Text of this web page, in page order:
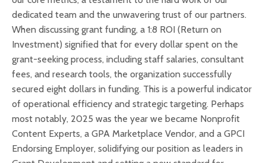
dedicated team and the unwavering trust of our partners.
When discussing grant funding, a 1:8 ROI (Return on
Investment) signified that for every dollar spent on the
grant-seeking process, including staff salaries, consultant
fees, and research tools, the organization successfully
secured eight dollars in funding. This is a powerful indicator
of operational efficiency and strategic targeting. Perhaps
most notably, 2025 was the year we became Nonprofit
Content Experts, a GPA Marketplace Vendor, and a GPCI
Endorsing Employer, solidifying our position as leaders in